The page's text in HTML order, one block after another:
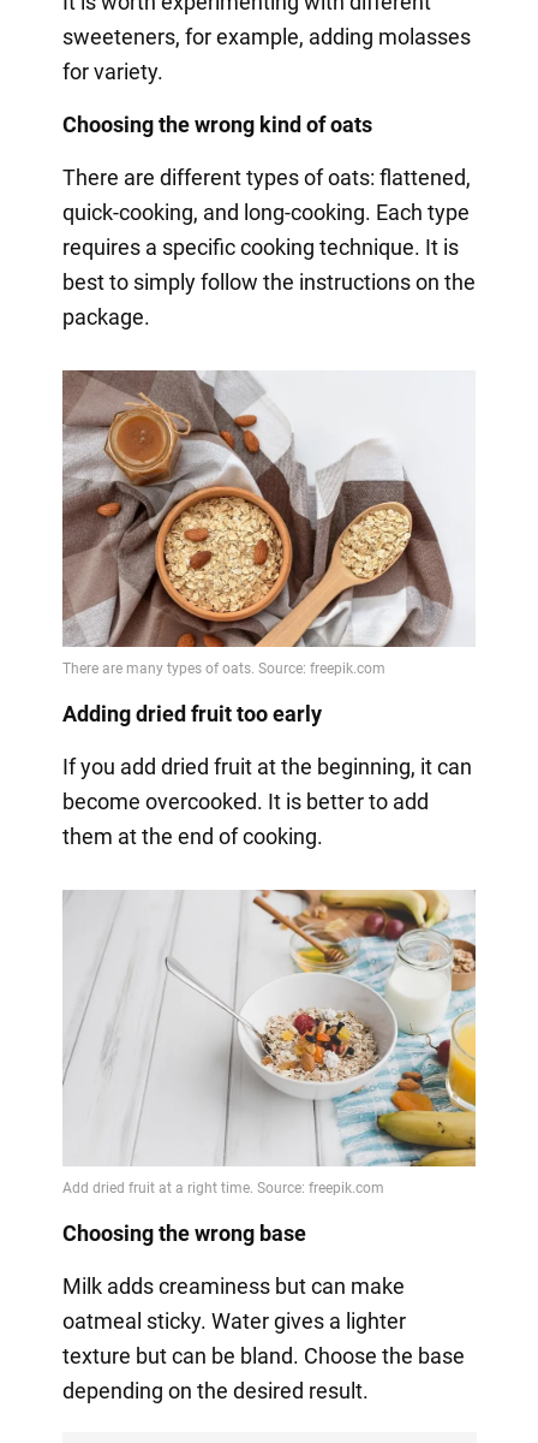
sweeteners, for example, adding molasses
for variety.
Choosing the wrong kind of oats
There are different types of oats: flattened,
quick-cooking, and long-cooking. Each type
requires a specific cooking technique. It is
best to simply follow the instructions on the
package.
Adding dried fruit too early
If you add dried fruit at the beginning, it can
become overcooked. It is better to add
them at the end of cooking.
Choosing the wrong base
Milk adds creaminess but can make
oatmeal sticky. Water gives a lighter
texture but can be bland. Choose the base
depending on the desired result.